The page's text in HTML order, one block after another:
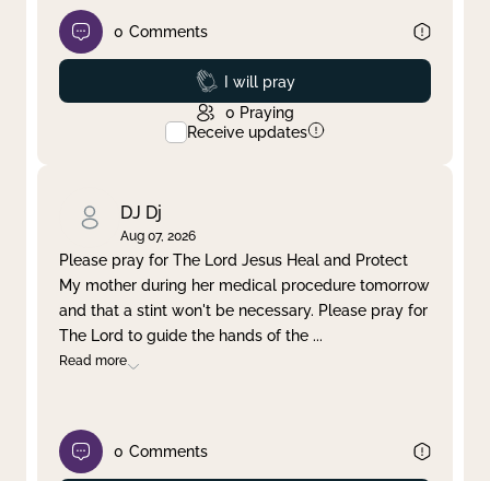
0 Comments
Prayed
I will pray
0 Praying
Receive updates
DJ Dj
Aug 07, 2026
Please pray for The Lord Jesus Heal and Protect
My mother during her medical procedure tomorrow
and that a stint won't be necessary. Please pray for
The Lord to guide the hands of the ...
Read more
0 Comments